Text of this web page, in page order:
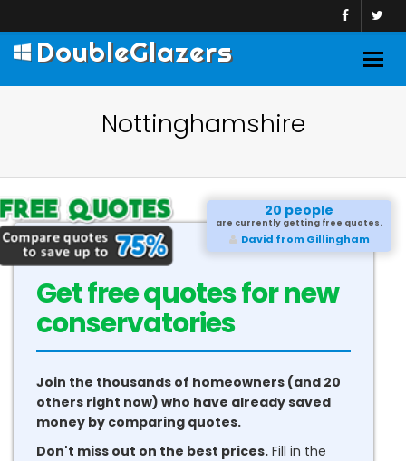
DoubleGlazers
Nottinghamshire
20 people
are currently getting free quotes.
Sameer from Marlow
Get free quotes for new
conservatories
Join the thousands of homeowners (and 20
others right now) who have already saved
money by comparing quotes.
Don't miss out on the best prices. Fill in the